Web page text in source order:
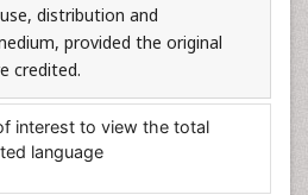
distribution and
provided the original
credited.
interest to view the total
language